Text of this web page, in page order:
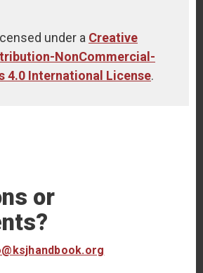
under a Creative
NonCommercial-
4.0 International License.
or